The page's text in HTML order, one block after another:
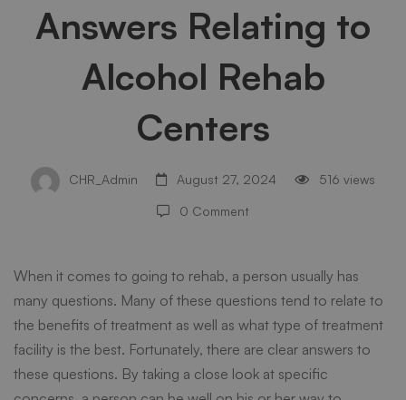
Answers
Relating
to
Rehab
Centers
Answers Relating to
Alcohol Rehab
Centers
CHR_Admin August 27, 2024 516 views
0 Comment
When it comes to going to rehab, a person usually has
many questions. Many of these questions tend to relate to
the benefits of treatment as well as what type of treatment
facility is the best. Fortunately, there are clear answers to
these questions. By taking a close look at specific